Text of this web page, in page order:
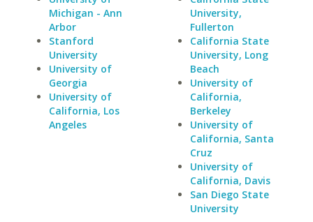
Michigan - Ann
Arbor
Stanford
University
University of
Georgia
University of
California, Los
Angeles
University,
Fullerton
California State
University, Long
Beach
University of
California,
Berkeley
University of
California, Santa
Cruz
University of
California, Davis
San Diego State
University